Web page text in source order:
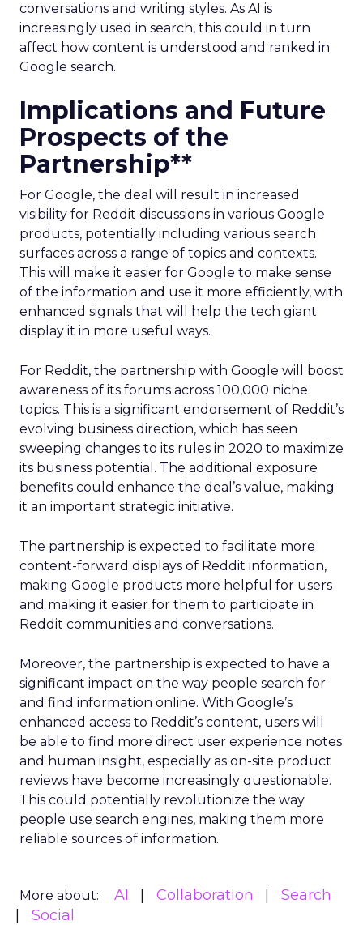
conversations and writing styles. As AI is
increasingly used in search, this could in turn
affect how content is understood and ranked in
Google search.
Implications and Future
Prospects of the
Partnership**
For Google, the deal will result in increased
visibility for Reddit discussions in various Google
products, potentially including various search
surfaces across a range of topics and contexts.
This will make it easier for Google to make sense
of the information and use it more efficiently, with
enhanced signals that will help the tech giant
display it in more useful ways.
For Reddit, the partnership with Google will boost
awareness of its forums across 100,000 niche
topics. This is a significant endorsement of Reddit’s
evolving business direction, which has seen
sweeping changes to its rules in 2020 to maximize
its business potential. The additional exposure
benefits could enhance the deal’s value, making
it an important strategic initiative.
The partnership is expected to facilitate more
content-forward displays of Reddit information,
making Google products more helpful for users
and making it easier for them to participate in
Reddit communities and conversations.
Moreover, the partnership is expected to have a
significant impact on the way people search for
and find information online. With Google’s
enhanced access to Reddit’s content, users will
be able to find more direct user experience notes
and human insight, especially as on-site product
reviews have become increasingly questionable.
This could potentially revolutionize the way
people use search engines, making them more
reliable sources of information.
More about: AI Collaboration
Search
Social